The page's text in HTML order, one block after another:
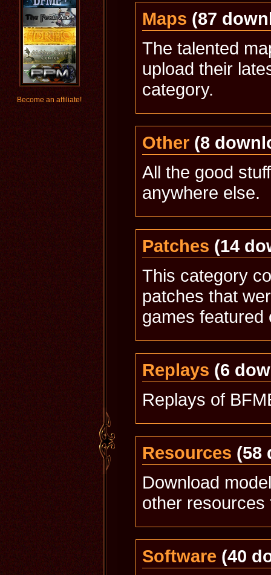
Become an affiliate!
Maps (87
The talented
upload their
category.
Other (8
All the good
anywhere else.
Patches (14
This category
patches that
games featured
Replays (6
Replays of
Resources (58
Download
other resources
Software (40